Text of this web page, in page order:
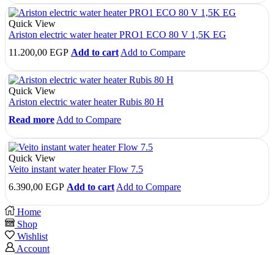
Quick View
Ariston electric water heater PRO1 ECO 80 V 1,5K EG
11.200,00 EGP Add to cart Add to Compare
Quick View
Ariston electric water heater Rubis 80 H
Read more Add to Compare
Quick View
Veito instant water heater Flow 7.5
6.390,00 EGP Add to cart Add to Compare
Home
Shop
Wishlist
Account